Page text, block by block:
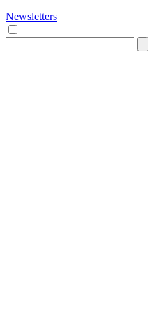
Newsletters
for: